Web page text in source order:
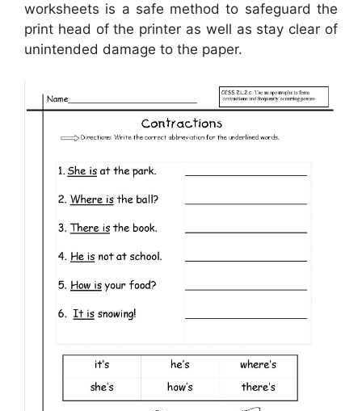
worksheets is a safe method to safeguard the
print head of the printer as well as stay clear of
unintended damage to the paper.